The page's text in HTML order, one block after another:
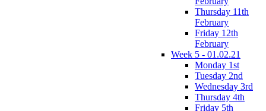
Thursday 11th
February
Friday 12th
February
Week 5 - 01.02.21
Monday 1st
Tuesday 2nd
Wednesday 3rd
Thursday 4th
Friday 5th